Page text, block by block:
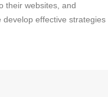
their websites, and
effective strategies